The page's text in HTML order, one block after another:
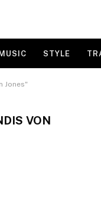
STYLE
Jones"
VON